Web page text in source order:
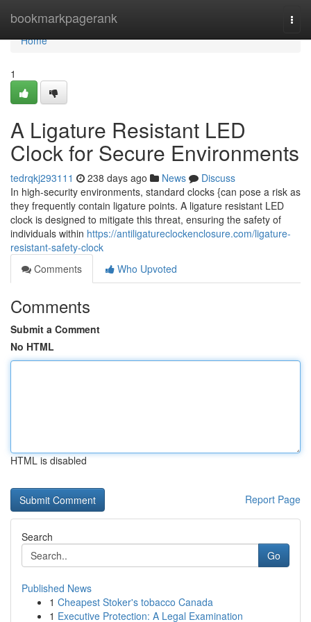
bookmarkpagerank
Home
Home
1
A Ligature Resistant LED
Clock for Secure Environments
tedrqkj293111 238 days ago News
Discuss
In high-security environments, standard clocks {can pose a risk as
they frequently contain ligature points. A ligature resistant LED
clock is designed to mitigate this threat, ensuring the safety of
individuals within https://antiligatureclockenclosure.com/ligature-
resistant-safety-clock
Comments
Who Upvoted
Comments
Submit a Comment
No HTML
HTML is disabled
Report Page
Search
Go
Published News
1 Cheapest Stoker's tobacco Canada
1 Executive Protection: A Legal Examination